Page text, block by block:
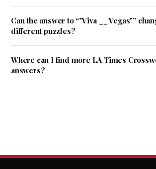
Can the answer to “"Viva __ Vegas"”
different puzzles?
Where can I find more LA Times
answers?